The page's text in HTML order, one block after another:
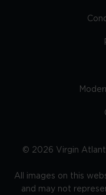
© 2026 Virgin
All images on this
and may not